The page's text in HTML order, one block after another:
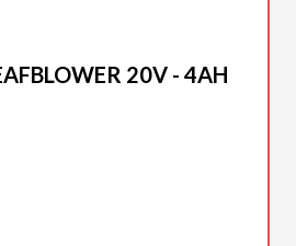
20V - 4AH